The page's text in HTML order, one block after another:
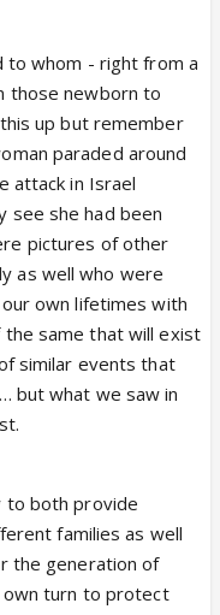
to whom - right from a
those newborn to
up but remember
paraded around
attack in Israel
see she had been
pictures of other
as well who were
own lifetimes with
same that will exist
similar events that
but what we saw in
to both provide
families as well
the generation of
turn to protect